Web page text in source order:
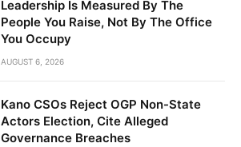
Leadership Is Measured By The
People You Raise, Not By The Office
You Occupy
AUGUST 6, 2026
Kano CSOs Reject OGP Non-State
Actors Election, Cite Alleged
Governance Breaches